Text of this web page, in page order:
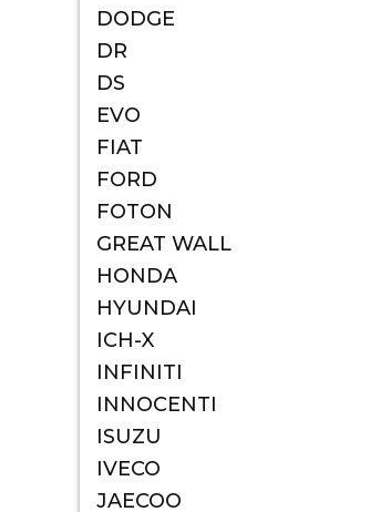
DODGE
DR
DS
EVO
FIAT
FORD
FOTON
GREAT WALL
HONDA
HYUNDAI
ICH-X
INFINITI
INNOCENTI
ISUZU
IVECO
JAECOO